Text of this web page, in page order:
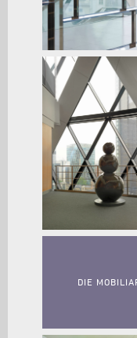
DIE